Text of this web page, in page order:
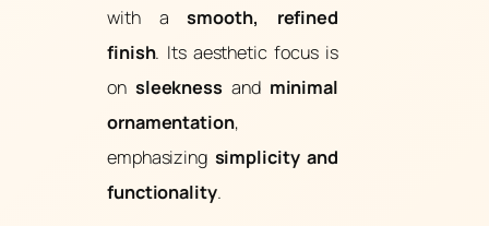
with asmooth, refined
finish. Its aesthetic focus is
on sleekness and minimal
ornamentation,
emphasizing simplicity and
functionality.